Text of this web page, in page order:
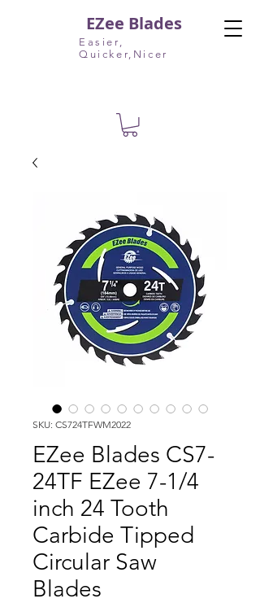
EZee Blades
Easier,
Quicker,Nicer
SKU: CS724TFWM2022
EZee Blades CS7-
24TF EZee 7-1/4
inch 24 Tooth
Carbide Tipped
Circular Saw
Blades